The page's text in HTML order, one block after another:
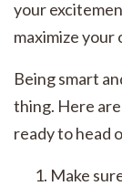
your
maximize
Being smart
thing. Here
ready to head
Make